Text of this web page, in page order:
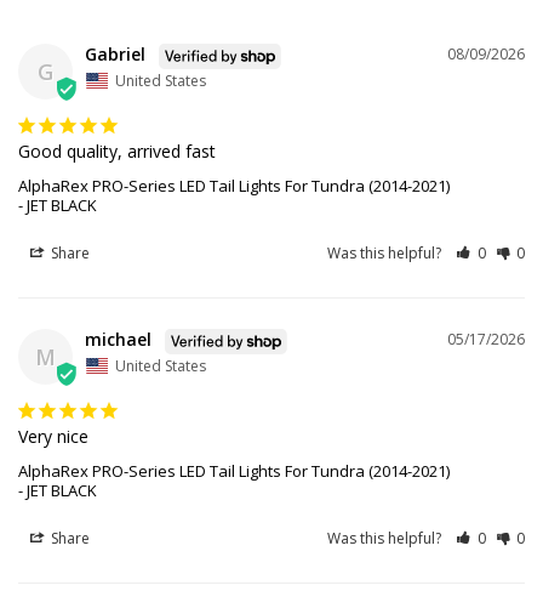
G
08/09/2026
Gabriel
United States
Good quality, arrived fast
AlphaRex PRO-Series LED Tail Lights For Tundra (2014-2021)
JET BLACK
Share Was this helpful? 0 0
M
05/17/2026
michael
United States
Very nice
AlphaRex PRO-Series LED Tail Lights For Tundra (2014-2021)
JET BLACK
Share Was this helpful? 0 0